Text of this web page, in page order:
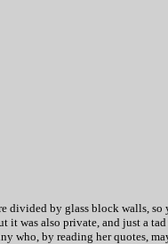
divided by glass block walls,
it was also private, and just a
who, by reading her quotes,